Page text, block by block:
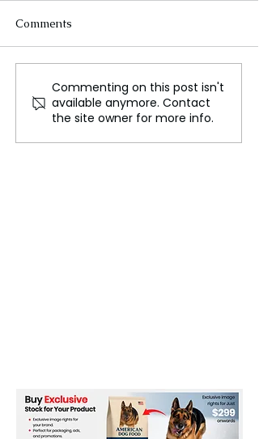
Ukraine: Geography,
Nature, and the
Struggles of a Resilient
Nation
Comments
Commenting on this post isn't
available anymore. Contact
the site owner for more info.